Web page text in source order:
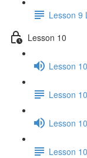
Lesson 9
Lesson 10
Lesson
Lesson
Lesson
Lesson